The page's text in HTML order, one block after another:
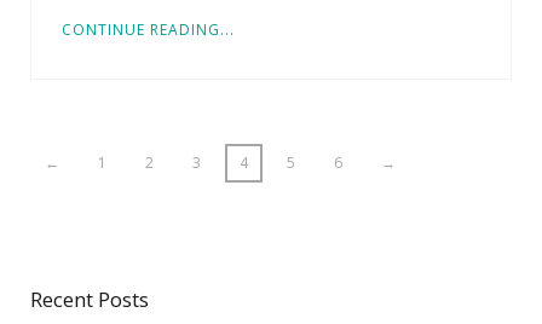
CONTINUE READING...
← 1 2 3 4 5 6 →
Recent Posts